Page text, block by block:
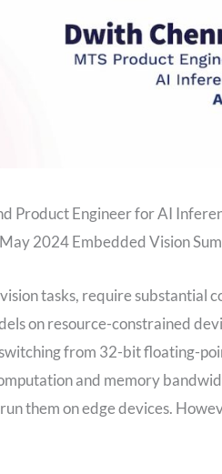
Product Engineer for AI
2024 Embedded Vision
tasks, require substantial
on resource-constrained
from 32-bit floating-
and memory
them on edge devices.